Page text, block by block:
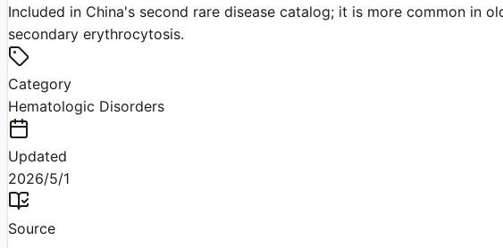
Included in China's second rare disease catalog; it is more common in
secondary erythrocytosis.
Category
Hematologic Disorders
Updated
2026/5/1
Source